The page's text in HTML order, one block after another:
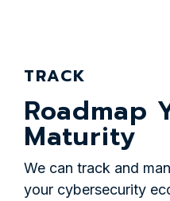
TRACK
Roadmap
Maturity
We can track and
your cybersecurity